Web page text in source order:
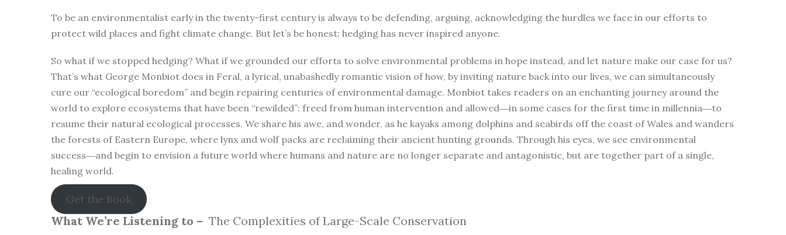
To be an environmentalist early in the twenty-first century is always to be defending, arguing, acknowledging the hurdles we face in our efforts to
protect wild places and fight climate change. But let’s be honest: hedging has never inspired anyone.
So what if we stopped hedging? What if we grounded our efforts to solve environmental problems in hope instead, and let nature make our case for us?
That’s what George Monbiot does in Feral, a lyrical, unabashedly romantic vision of how, by inviting nature back into our lives, we can simultaneously
cure our “ecological boredom” and begin repairing centuries of environmental damage. Monbiot takes readers on an enchanting journey around the
world to explore ecosystems that have been “rewilded”: freed from human intervention and allowed―in some cases for the first time in millennia―to
resume their natural ecological processes. We share his awe, and wonder, as he kayaks among dolphins and seabirds off the coast of Wales and wanders
the forests of Eastern Europe, where lynx and wolf packs are reclaiming their ancient hunting grounds. Through his eyes, we see environmental
success―and begin to envision a future world where humans and nature are no longer separate and antagonistic, but are together part of a single,
healing world.
Get the Book
What We’re Listening to – The Complexities of Large-Scale Conservation